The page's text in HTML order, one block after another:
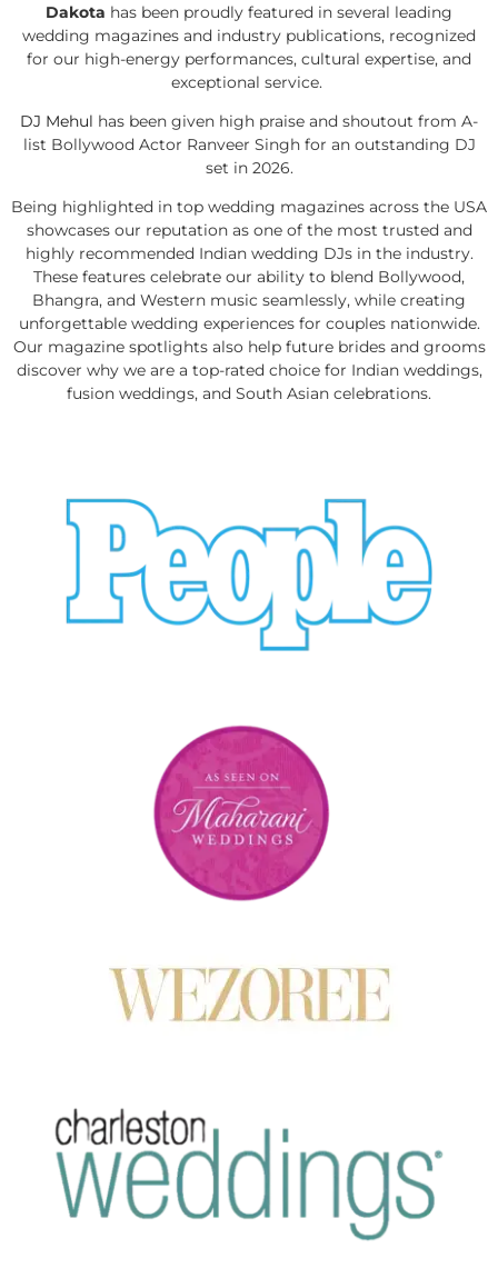
Dakota has been proudly featured in several leading
wedding magazines and industry publications, recognized
for our high-energy performances, cultural expertise, and
exceptional service.
DJ Mehul has been given high praise and shoutout from A-
list Bollywood Actor Ranveer Singh for an outstanding DJ
set in 2026.
Being highlighted in top wedding magazines across the USA
showcases our reputation as one of the most trusted and
highly recommended Indian wedding DJs in the industry.
These features celebrate our ability to blend Bollywood,
Bhangra, and Western music seamlessly, while creating
unforgettable wedding experiences for couples nationwide.
Our magazine spotlights also help future brides and grooms
discover why we are a top-rated choice for Indian weddings,
fusion weddings, and South Asian celebrations.